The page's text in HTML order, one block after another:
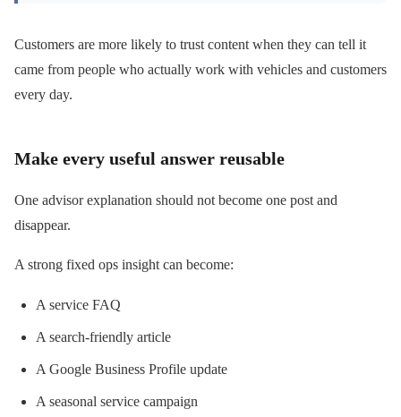
Customers are more likely to trust content when they can tell it
came from people who actually work with vehicles and customers
every day.
Make every useful answer reusable
One advisor explanation should not become one post and
disappear.
A strong fixed ops insight can become:
A service FAQ
A search-friendly article
A Google Business Profile update
A seasonal service campaign